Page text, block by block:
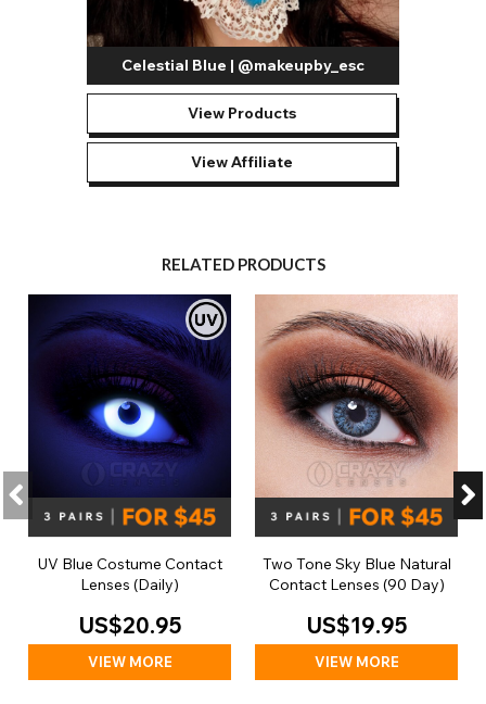
Celestial Blue | @makeupby_esc
View Products
View Affiliate
RELATED PRODUCTS
UV Blue Costume Contact
Lenses (Daily)
US$20.95
VIEW MORE
Two Tone Sky Blue Natural
Contact Lenses (90 Day)
US$19.95
VIEW MORE